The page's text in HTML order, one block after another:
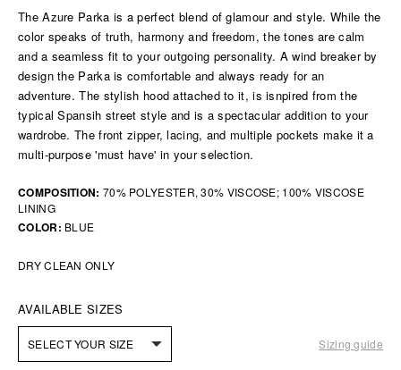
The Azure Parka is a perfect blend of glamour and style. While the
color speaks of truth, harmony and freedom, the tones are calm
and a seamless fit to your outgoing personality. A wind breaker by
design the Parka is comfortable and always ready for an
adventure. The stylish hood attached to it, is isnpired from the
typical Spansih street style and is a spectacular addition to your
wardrobe. The front zipper, lacing, and multiple pockets make it a
multi-purpose 'must have' in your selection.
COMPOSITION: 70% POLYESTER, 30% VISCOSE; 100% VISCOSE
LINING
COLOR: BLUE
DRY CLEAN ONLY
AVAILABLE SIZES
SELECT YOUR SIZE Sizing guide